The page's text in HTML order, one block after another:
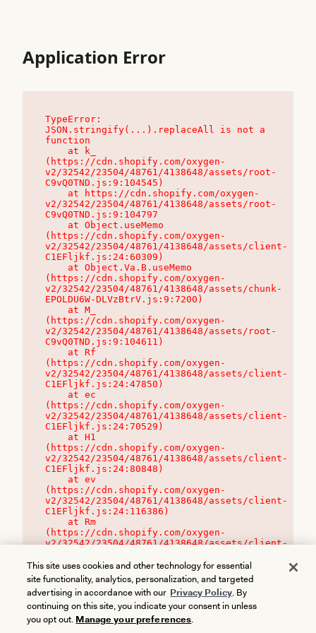
Application Error
TypeError:
JSON.stringify(...).replaceAll is not a
function
(https://cdn.shopify.com/oxygen-
v2/32542/23504/48761/4138648/assets/root-
C9vQ0TND.js:9:104545)
v2/32542/23504/48761/4138648/assets/root-
C9vQ0TND.js:9:104797
(https://cdn.shopify.com/oxygen-
v2/32542/23504/48761/4138648/assets/client-
C1EFljkf.js:24:60309)
(https://cdn.shopify.com/oxygen-
v2/32542/23504/48761/4138648/assets/chunk-
EPOLDU6W-DLVzBtrV.js:9:7200)
(https://cdn.shopify.com/oxygen-
v2/32542/23504/48761/4138648/assets/root-
C9vQ0TND.js:9:104611)
(https://cdn.shopify.com/oxygen-
v2/32542/23504/48761/4138648/assets/client-
C1EFljkf.js:24:47850)
(https://cdn.shopify.com/oxygen-
v2/32542/23504/48761/4138648/assets/client-
C1EFljkf.js:24:70529)
(https://cdn.shopify.com/oxygen-
v2/32542/23504/48761/4138648/assets/client-
C1EFljkf.js:24:80848)
(https://cdn.shopify.com/oxygen-
v2/32542/23504/48761/4138648/assets/client-
C1EFljkf.js:24:116386)
(https://cdn.shopify.com/oxygen-
v2/32542/23504/48761/4138648/assets/client-
This site uses cookies and other technology for essential
site functionality, analytics, personalization, and targeted
advertising in accordance with our Privacy Policy. By
continuing on this site, you indicate your consent in unless
you opt out. Manage your preferences.